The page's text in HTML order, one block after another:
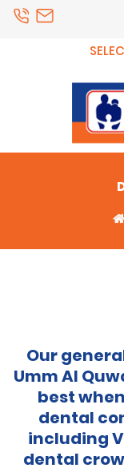
Our
Umm Al
best
dental
including
dental